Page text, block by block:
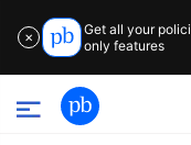
✕
Get all your
only features